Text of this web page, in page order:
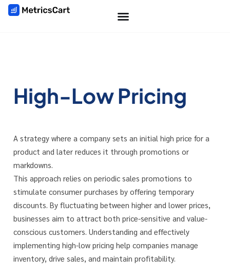
High-Low Pricing
A strategy where a company sets an initial high price for a
product and later reduces it through promotions or
markdowns.
This approach relies on periodic sales promotions to
stimulate consumer purchases by offering temporary
discounts. By fluctuating between higher and lower prices,
businesses aim to attract both price-sensitive and value-
conscious customers. Understanding and effectively
implementing high-low pricing help companies manage
inventory, drive sales, and maintain profitability.